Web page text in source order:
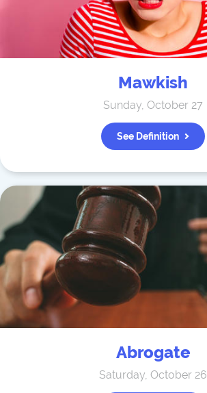
Mawkish
Sunday, October 27
See Definition
Abrogate
Saturday, October 26